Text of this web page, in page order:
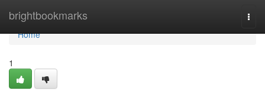
brightbookmarks
Home
Home
1